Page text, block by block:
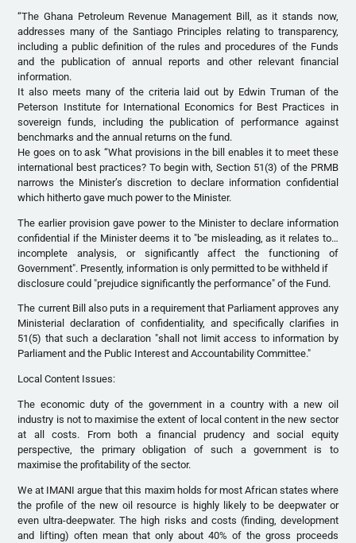
“The Ghana Petroleum Revenue Management Bill, as it stands now,
addresses many of the Santiago Principles relating to transparency,
including a public definition of the rules and procedures of the Funds
and the publication of annual reports and other relevant financial
information.
It also meets many of the criteria laid out by Edwin Truman of the
Peterson Institute for International Economics for Best Practices in
sovereign funds, including the publication of performance against
benchmarks and the annual returns on the fund.
He goes on to ask “What provisions in the bill enables it to meet these
international best practices? To begin with, Section 51(3) of the PRMB
narrows the Minister’s discretion to declare information confidential
which hitherto gave much power to the Minister.
The earlier provision gave power to the Minister to declare information
confidential if the Minister deems it to "be misleading, as it relates to…
incomplete analysis, or significantly affect the functioning of
Government". Presently, information is only permitted to be withheld if
disclosure could "prejudice significantly the performance" of the Fund.
The current Bill also puts in a requirement that Parliament approves any
Ministerial declaration of confidentiality, and specifically clarifies in
51(5) that such a declaration "shall not limit access to information by
Parliament and the Public Interest and Accountability Committee."
Local Content Issues:
The economic duty of the government in a country with a new oil
industry is not to maximise the extent of local content in the new sector
at all costs. From both a financial prudency and social equity
perspective, the primary obligation of such a government is to
maximise the profitability of the sector.
We at IMANI argue that this maxim holds for most African states where
the profile of the new oil resource is highly likely to be deepwater or
even ultra-deepwater. The high risks and costs (finding, development
and lifting) often mean that only about 40% of the gross proceeds